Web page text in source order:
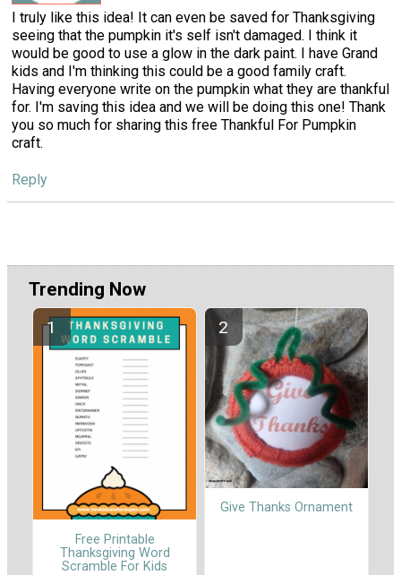
I truly like this idea! It can even be saved for Thanksgiving
seeing that the pumpkin it's self isn't damaged. I think it
would be good to use a glow in the dark paint. I have Grand
kids and I'm thinking this could be a good family craft.
Having everyone write on the pumpkin what they are thankful
for. I'm saving this idea and we will be doing this one! Thank
you so much for sharing this free Thankful For Pumpkin
craft.
Reply
Trending Now
Free Printable
Thanksgiving Word
Scramble For Kids
Give Thanks Ornament